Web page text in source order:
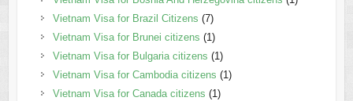
Vietnam Visa for Brazil Citizens (7)
Vietnam Visa for Brunei citizens (1)
Vietnam Visa for Bulgaria citizens (1)
Vietnam Visa for Cambodia citizens (1)
Vietnam Visa for Canada citizens (1)